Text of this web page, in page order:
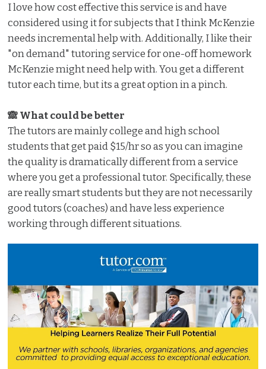
I love how cost effective this service is and have
considered using it for subjects that I think McKenzie
needs incremental help with. Additionally, I like their
"on demand" tutoring service for one-off homework
McKenzie might need help with. You get a different
tutor each time, but its a great option in a pinch.
🙈 What could be better
The tutors are mainly college and high school
students that get paid $15/hr so as you can imagine
the quality is dramatically different from a service
where you get a professional tutor. Specifically, these
are really smart students but they are not necessarily
good tutors (coaches) and have less experience
working through different situations.